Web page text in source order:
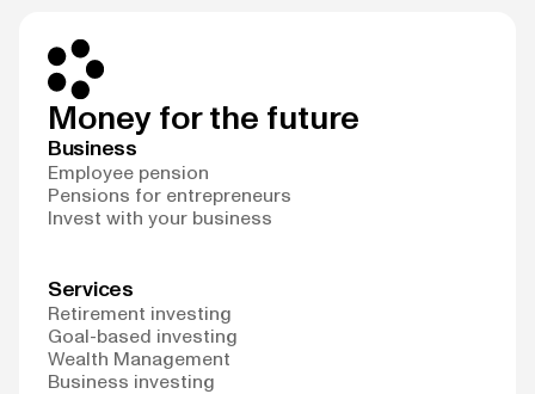
Money for the future
Business
Employee pension
Pensions for entrepreneurs
Invest with your business
Services
Retirement investing
Goal-based investing
Wealth Management
Business investing